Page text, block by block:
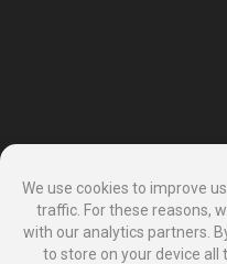
We use cookies to improve
traffic. For these reasons,
with our analytics partners.
to store on your device all